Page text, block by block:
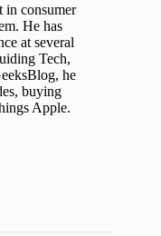
in consumer
He has
at several
Tech,
he
buying
Apple.